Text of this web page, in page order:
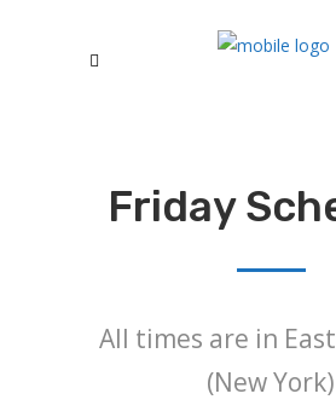
Friday
All times are in
(New York)